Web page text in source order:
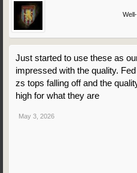
Just started to use these as
impressed with the quality.
zs tops falling off and the
high for what they are
May 3, 2026